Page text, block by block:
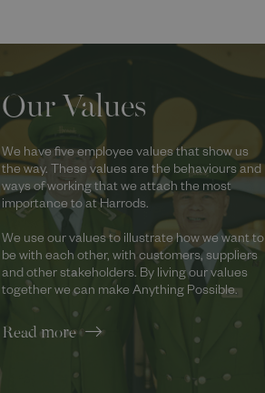
Our Values
We have five employee values that show us
the way. These values are the behaviours and
ways of working that we attach the most
importance to at Harrods.
We use our values to illustrate how we want to
be with each other, with customers, suppliers
and other stakeholders. By living our values
together we can make Anything Possible.
Read more